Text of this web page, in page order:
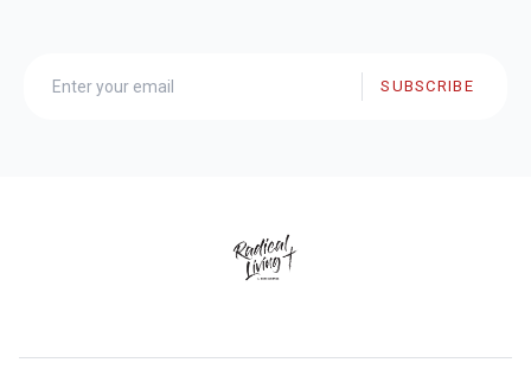
SUBSCRIBE